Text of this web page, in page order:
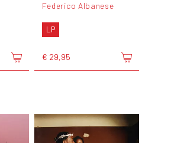
Federico Albanese
LP
€ 29,95